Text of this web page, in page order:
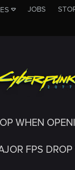
JOBS
WHEN
FPS